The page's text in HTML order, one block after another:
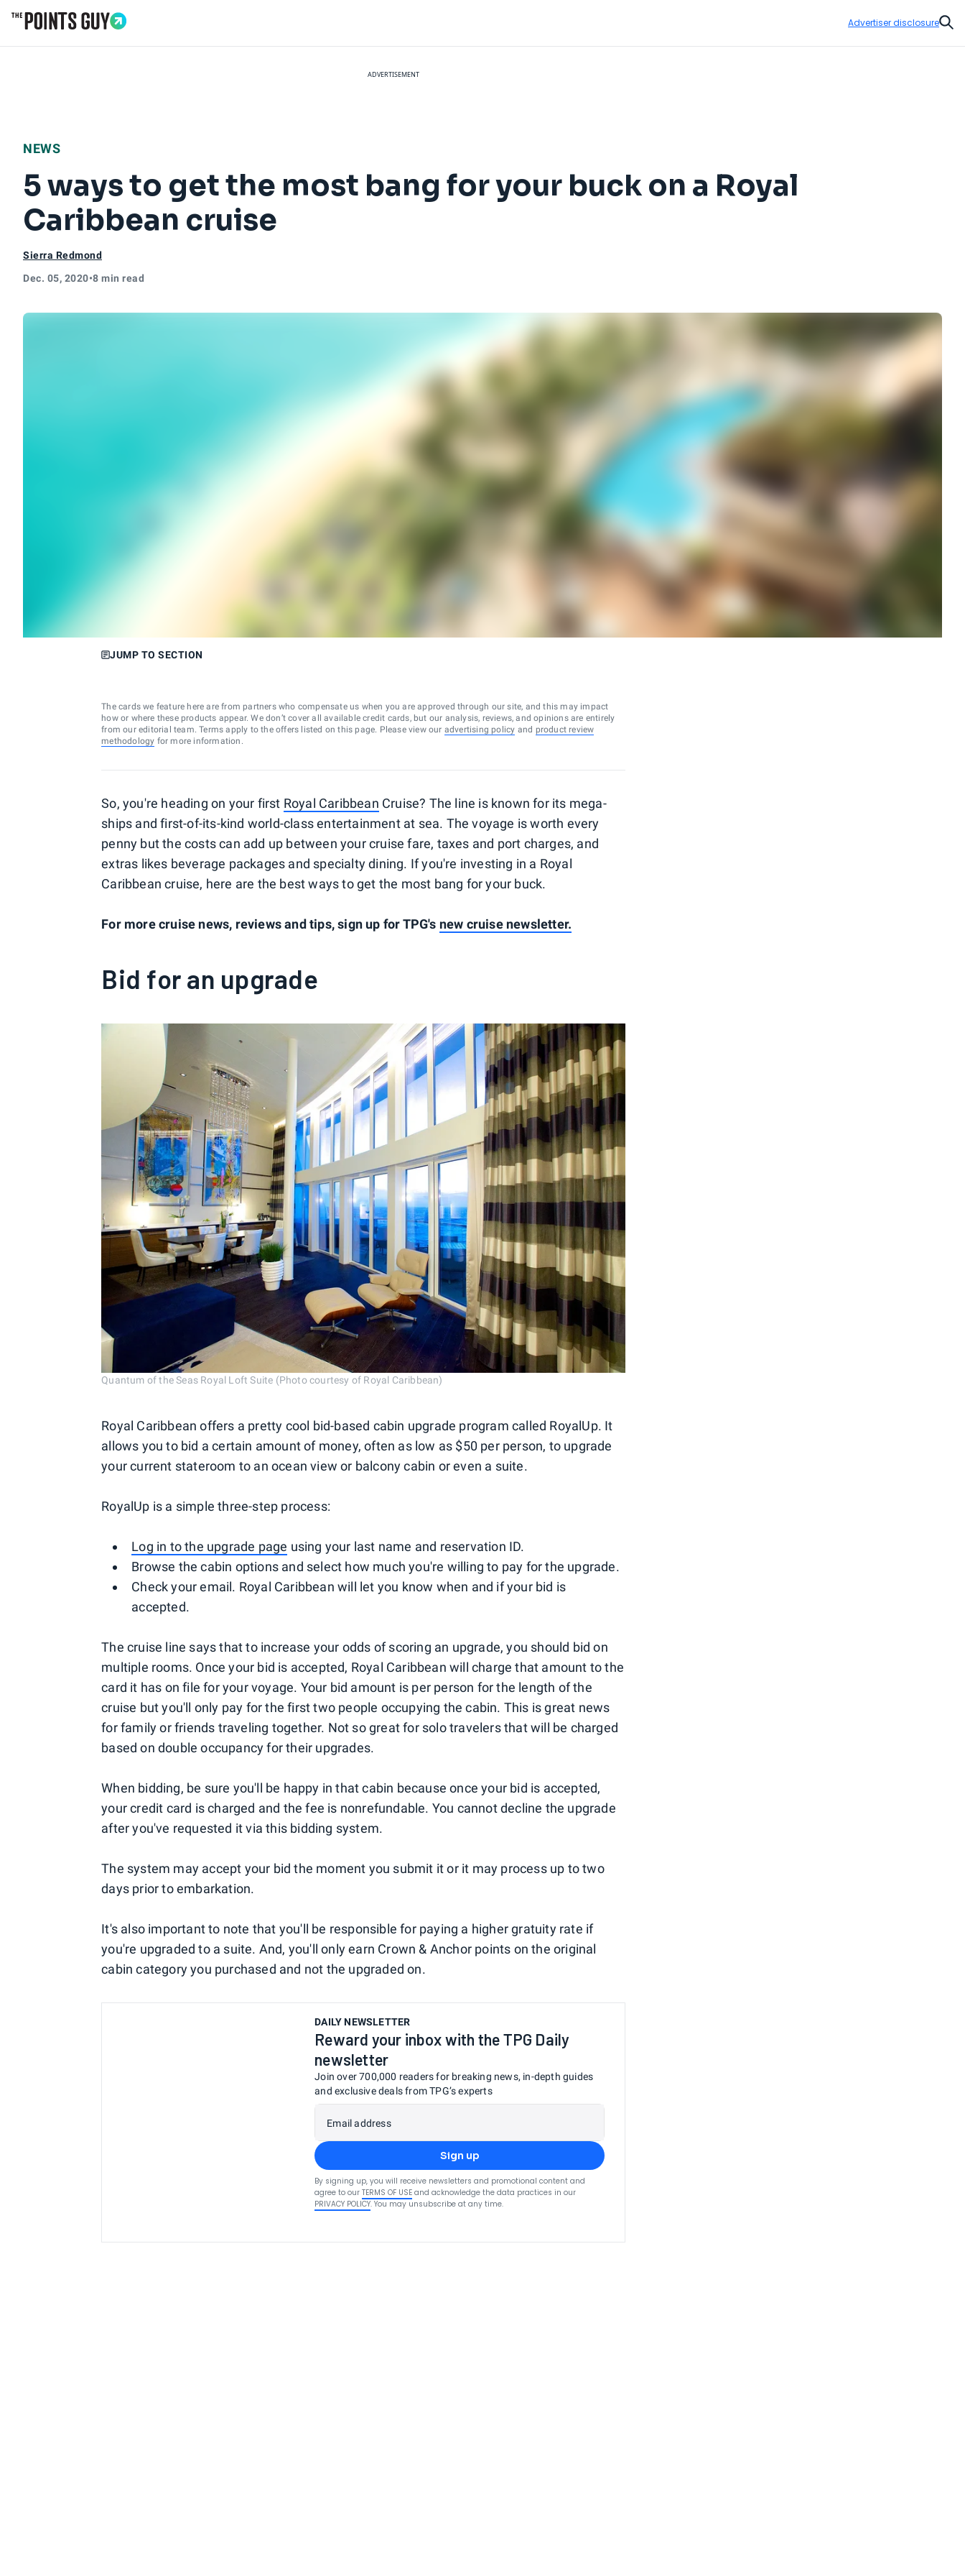
Advertiser disclosure
ADVERTISEMENT
NEWS
5 ways to get the most bang for your buck on a Royal
Caribbean cruise
Sierra Redmond
Dec. 05, 2020•8 min read
JUMP TO SECTION
The cards we feature here are from partners who compensate us when you are approved through our site, and this may impact
how or where these products appear. We don’t cover all available credit cards, but our analysis, reviews, and opinions are entirely
from our editorial team. Terms apply to the offers listed on this page. Please view our advertising policy and product review
methodology for more information.
So, you're heading on your first Royal Caribbean Cruise? The line is known for its mega-
ships and first-of-its-kind world-class entertainment at sea. The voyage is worth every
penny but the costs can add up between your cruise fare, taxes and port charges, and
extras likes beverage packages and specialty dining. If you're investing in a Royal
Caribbean cruise, here are the best ways to get the most bang for your buck.
For more cruise news, reviews and tips, sign up for TPG's new cruise newsletter.
Bid for an upgrade
Quantum of the Seas Royal Loft Suite (Photo courtesy of Royal Caribbean)
Royal Caribbean offers a pretty cool bid-based cabin upgrade program called RoyalUp. It
allows you to bid a certain amount of money, often as low as $50 per person, to upgrade
your current stateroom to an ocean view or balcony cabin or even a suite.
RoyalUp is a simple three-step process:
Log in to the upgrade page using your last name and reservation ID.
Browse the cabin options and select how much you're willing to pay for the upgrade.
Check your email. Royal Caribbean will let you know when and if your bid is
accepted.
The cruise line says that to increase your odds of scoring an upgrade, you should bid on
multiple rooms. Once your bid is accepted, Royal Caribbean will charge that amount to the
card it has on file for your voyage. Your bid amount is per person for the length of the
cruise but you'll only pay for the first two people occupying the cabin. This is great news
for family or friends traveling together. Not so great for solo travelers that will be charged
based on double occupancy for their upgrades.
When bidding, be sure you'll be happy in that cabin because once your bid is accepted,
your credit card is charged and the fee is nonrefundable. You cannot decline the upgrade
after you've requested it via this bidding system.
The system may accept your bid the moment you submit it or it may process up to two
days prior to embarkation.
It's also important to note that you'll be responsible for paying a higher gratuity rate if
you're upgraded to a suite. And, you'll only earn Crown & Anchor points on the original
cabin category you purchased and not the upgraded on.
DAILY NEWSLETTER
Reward your inbox with the TPG Daily
newsletter
Join over 700,000 readers for breaking news, in-depth guides
and exclusive deals from TPG’s experts
Email address
Sign up
By signing up, you will receive newsletters and promotional content and
agree to our TERMS OF USE and acknowledge the data practices in our
PRIVACY POLICY. You may unsubscribe at any time.